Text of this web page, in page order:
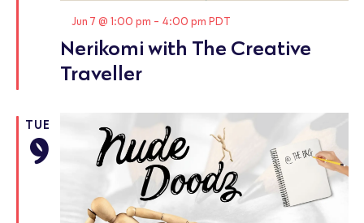
Nerikomi with The Creative
Traveller
Featured
Jun 7 @ 1:00 pm - 4:00 pm PDT
TUE
9